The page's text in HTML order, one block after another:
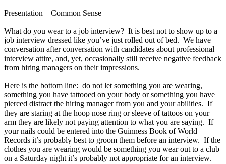
Presentation – Common Sense
What do you wear to a job interview? It is best not to show up to a
job interview dressed like you’ve just rolled out of bed. We have
conversation after conversation with candidates about professional
interview attire, and, yet, occasionally still receive negative feedback
from hiring managers on their impressions.
Here is the bottom line: do not let something you are wearing,
something you have tattooed on your body or something you have
pierced distract the hiring manager from you and your abilities. If
they are staring at the hoop nose ring or sleeve of tattoos on your
arm they are likely not paying attention to what you are saying. If
your nails could be entered into the Guinness Book of World
Records it’s probably best to groom them before an interview. If the
clothes you are wearing would be something you wear out to a club
on a Saturday night it’s probably not appropriate for an interview.